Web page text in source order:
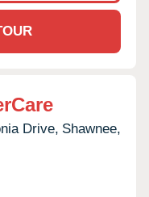
Drive, Shawnee,